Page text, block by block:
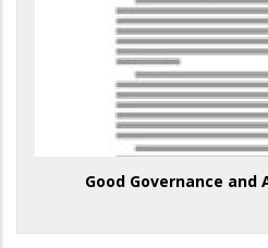
Good Governance